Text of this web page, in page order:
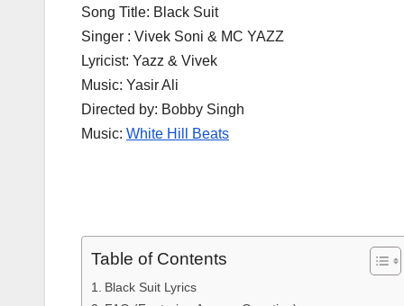
Song Title: Black Suit
Singer : Vivek Soni & MC YAZZ
Lyricist: Yazz & Vivek
Music: Yasir Ali
Directed by: Bobby Singh
Music: White Hill Beats
Table of Contents
Black Suit Lyrics